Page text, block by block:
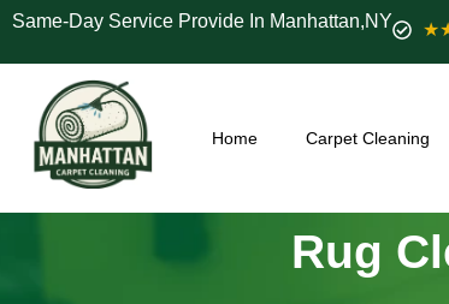
Same-Day Service Provide In Manhattan,NY
Home Carpet Cleaning
Rug